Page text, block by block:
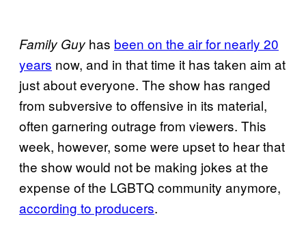
Family Guy has been on the air for nearly 20
years now, and in that time it has taken aim at
just about everyone. The show has ranged
from subversive to offensive in its material,
often garnering outrage from viewers. This
week, however, some were upset to hear that
the show would not be making jokes at the
expense of the LGBTQ community anymore,
according to producers.